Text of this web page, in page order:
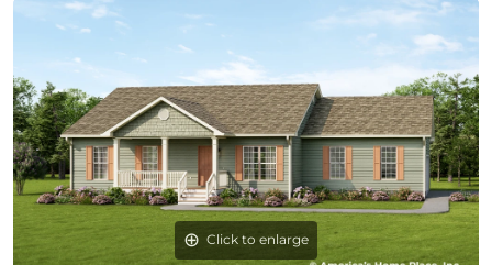
Click to enlarge
Click to enlarge
Click to enlarge